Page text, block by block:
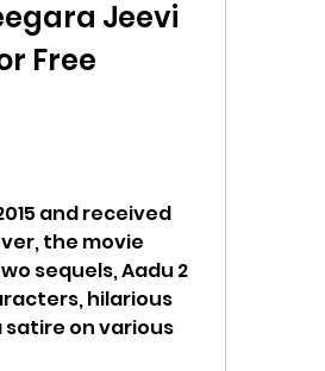
Jeevi
Free
and received
the movie
sequels, Aadu 2
hilarious
satire on various